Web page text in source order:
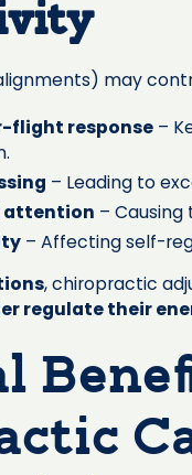
may
flight response–
– Leading to
attention –
– Affecting self-
, chiropractic
regulate their